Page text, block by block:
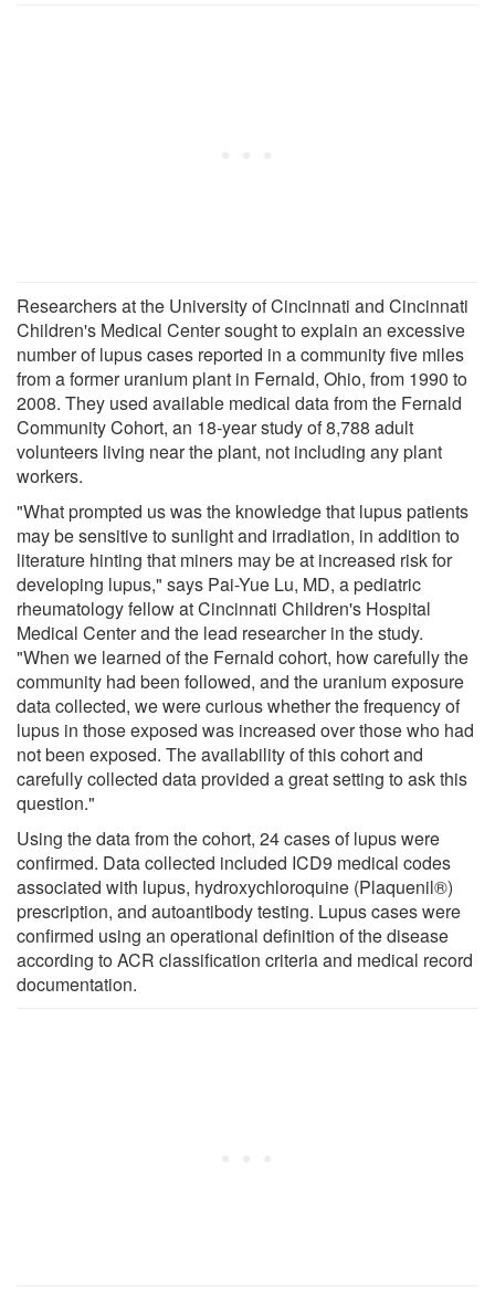
Researchers at the University of Cincinnati and Cincinnati
Children's Medical Center sought to explain an excessive
number of lupus cases reported in a community five miles
from a former uranium plant in Fernald, Ohio, from 1990 to
2008. They used available medical data from the Fernald
Community Cohort, an 18-year study of 8,788 adult
volunteers living near the plant, not including any plant
workers.
"What prompted us was the knowledge that lupus patients
may be sensitive to sunlight and irradiation, in addition to
literature hinting that miners may be at increased risk for
developing lupus," says Pai-Yue Lu, MD, a pediatric
rheumatology fellow at Cincinnati Children's Hospital
Medical Center and the lead researcher in the study.
"When we learned of the Fernald cohort, how carefully the
community had been followed, and the uranium exposure
data collected, we were curious whether the frequency of
lupus in those exposed was increased over those who had
not been exposed. The availability of this cohort and
carefully collected data provided a great setting to ask this
question."
Using the data from the cohort, 24 cases of lupus were
confirmed. Data collected included ICD9 medical codes
associated with lupus, hydroxychloroquine (Plaquenil®)
prescription, and autoantibody testing. Lupus cases were
confirmed using an operational definition of the disease
according to ACR classification criteria and medical record
documentation.